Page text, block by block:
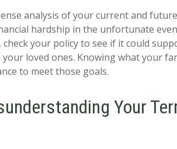
analysis of your current and
hardship in the unfortunate
check your policy to see if it could
loved ones. Knowing what your
to meet those goals.
Your